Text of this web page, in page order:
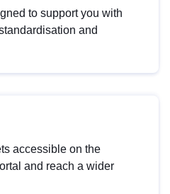
to support you with
and
accessible on the
and reach a wider